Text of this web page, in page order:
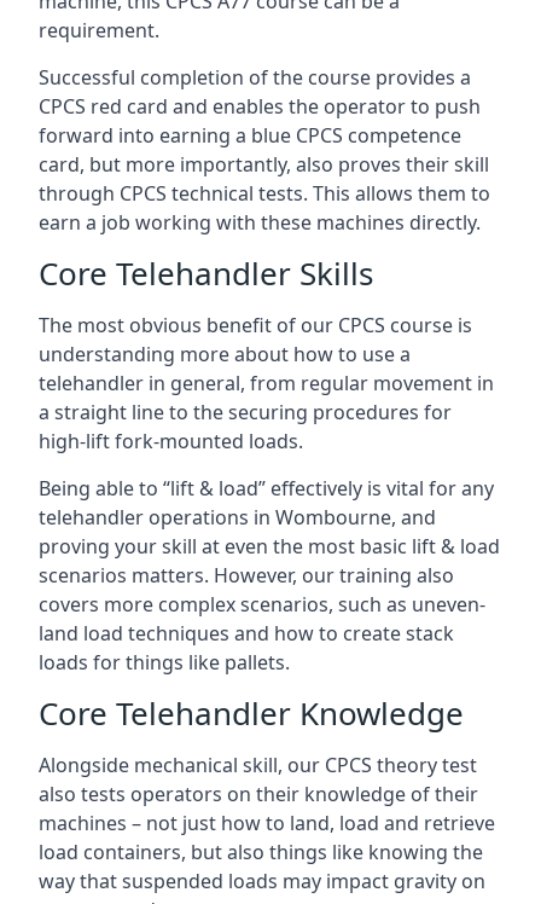
requirement.
Successful completion of the course provides a
CPCS red card and enables the operator to push
forward into earning a blue CPCS competence
card, but more importantly, also proves their skill
through CPCS technical tests. This allows them to
earn a job working with these machines directly.
Core Telehandler Skills
The most obvious benefit of our CPCS course is
understanding more about how to use a
telehandler in general, from regular movement in
a straight line to the securing procedures for
high-lift fork-mounted loads.
Being able to “lift & load” effectively is vital for any
telehandler operations in Wombourne, and
proving your skill at even the most basic lift & load
scenarios matters. However, our training also
covers more complex scenarios, such as uneven-
land load techniques and how to create stack
loads for things like pallets.
Core Telehandler Knowledge
Alongside mechanical skill, our CPCS theory test
also tests operators on their knowledge of their
machines – not just how to land, load and retrieve
load containers, but also things like knowing the
way that suspended loads may impact gravity on